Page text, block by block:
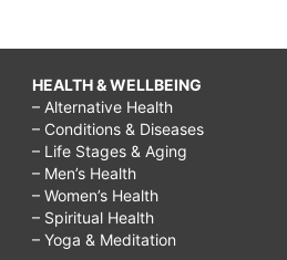
HEALTH & WELLBEING
– Alternative Health
– Conditions & Diseases
– Life Stages & Aging
– Men’s Health
– Women’s Health
– Spiritual Health
– Yoga & Meditation